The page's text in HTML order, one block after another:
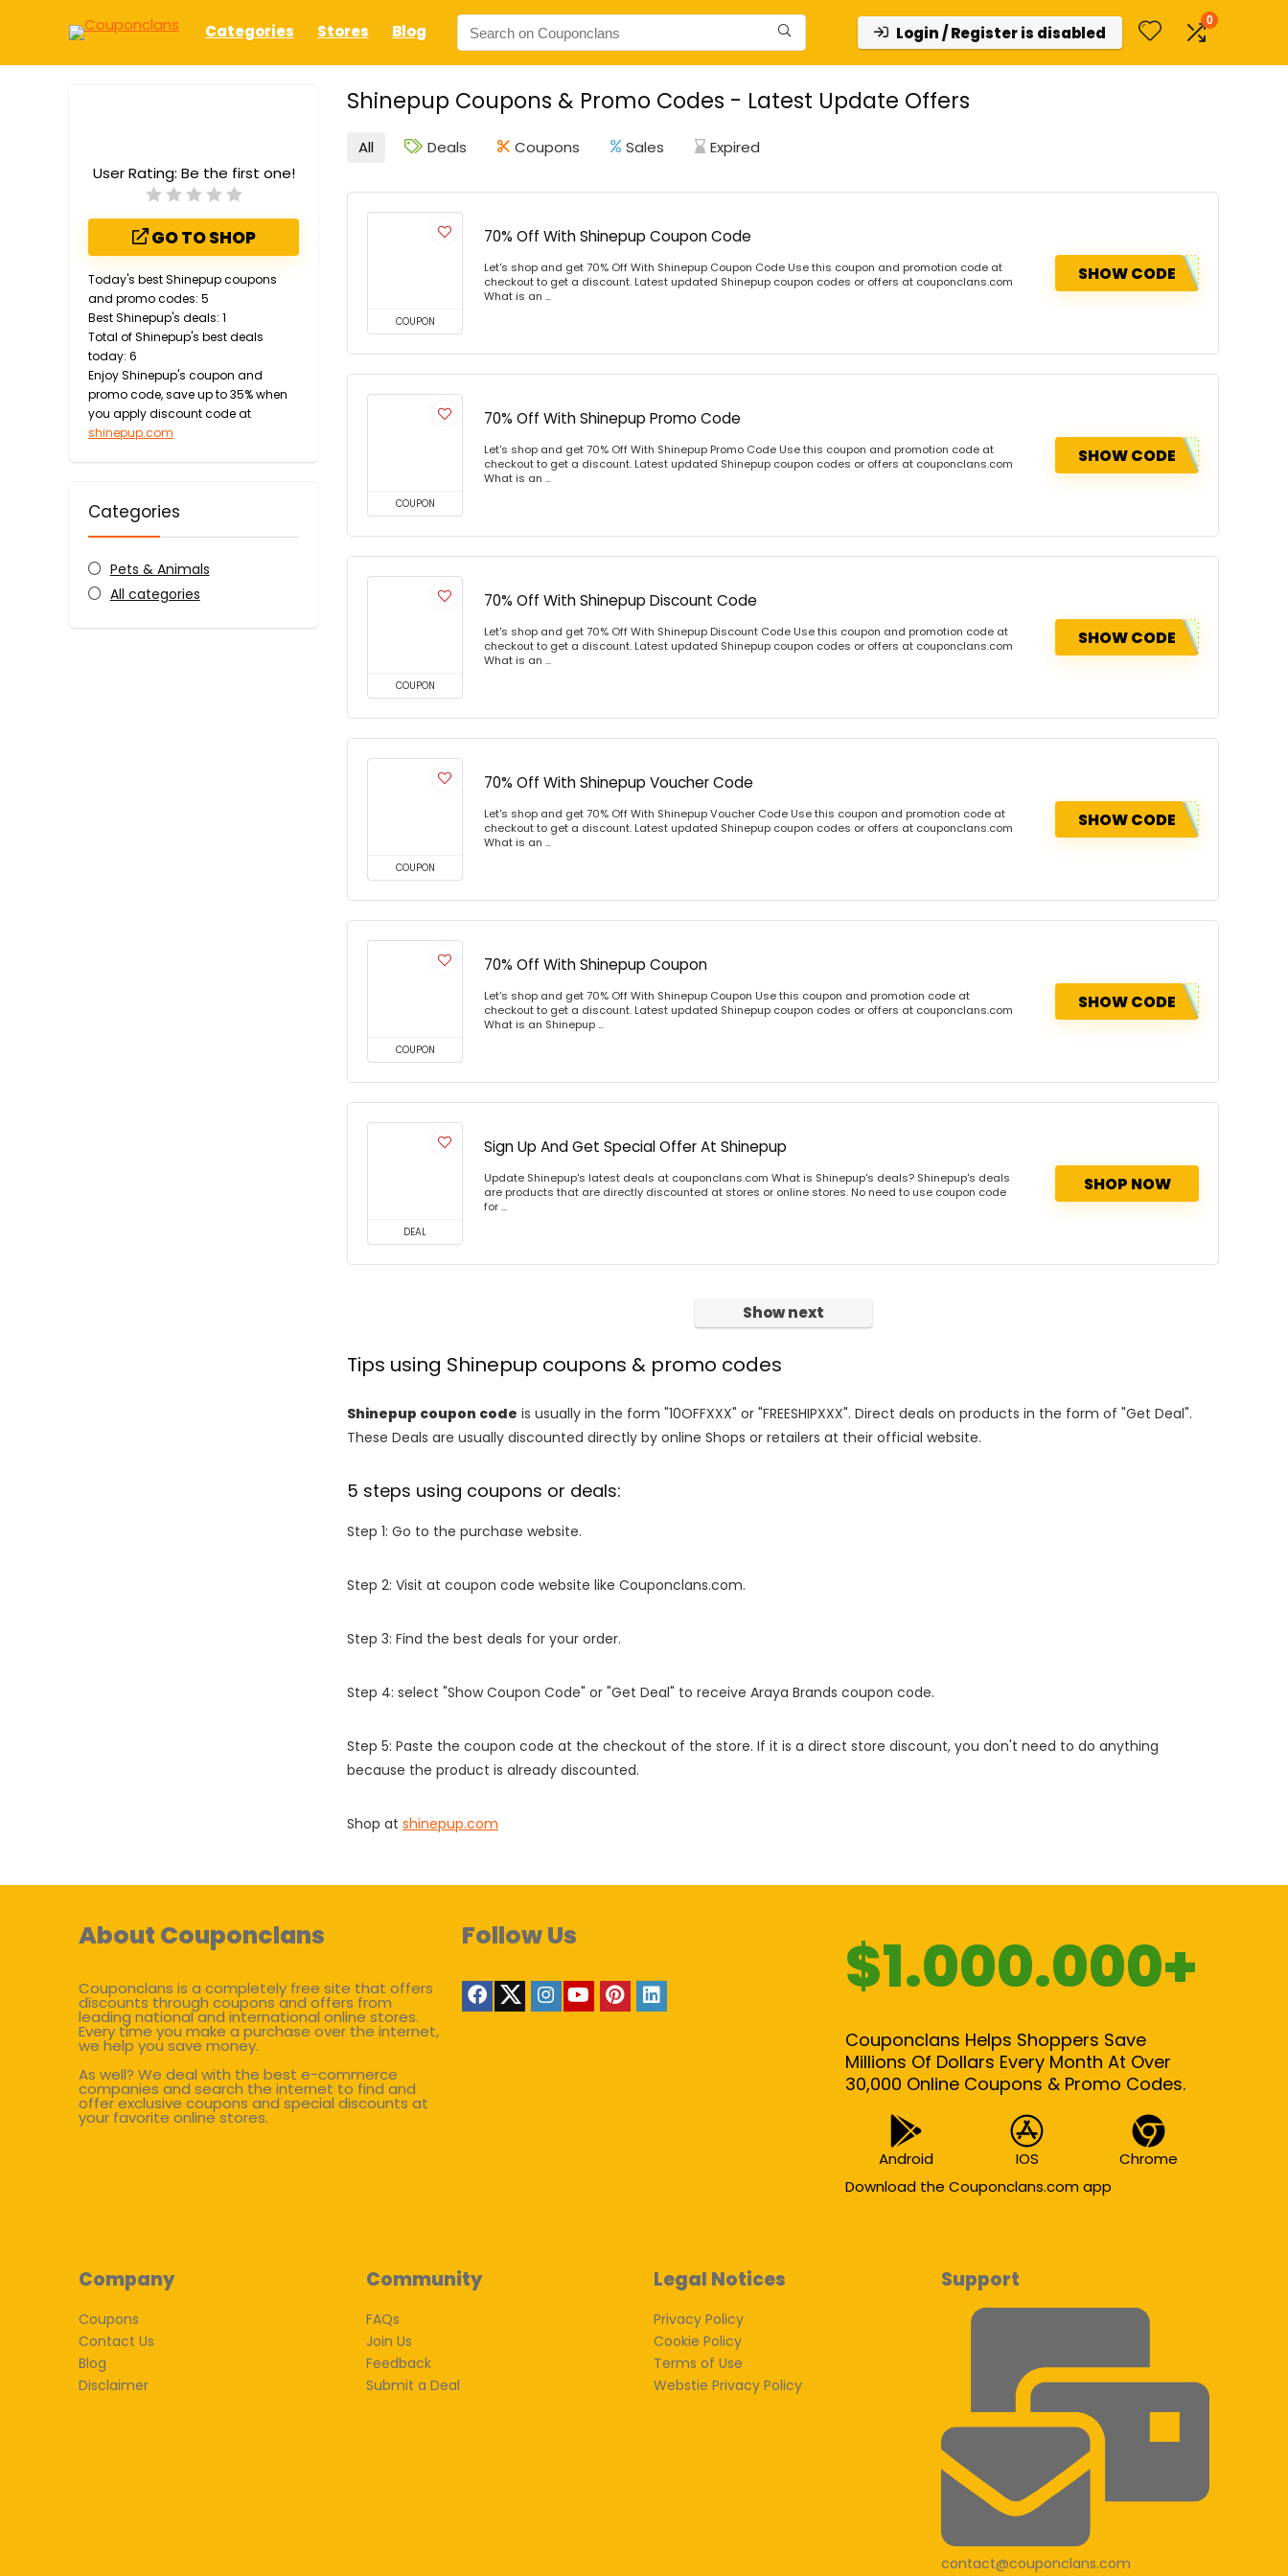
Categories Stores Blog Login / Register is disabled
0
Shinepup Coupons & Promo Codes - Latest Update Offers
User Rating: Be the first one!
GO TO SHOP
Today's best Shinepup coupons
and promo codes: 5
Best Shinepup's deals: 1
Total of Shinepup's best deals
today: 6
Enjoy Shinepup's coupon and
promo code, save up to 35% when
you apply discount code at
shinepup.com
Categories
Pets & Animals
All categories
All Deals Coupons Sales Expired
COUPON
70% Off With Shinepup Coupon Code
Let's shop and get 70% Off With Shinepup Coupon Code Use this coupon and promotion code at
checkout to get a discount. Latest updated Shinepup coupon codes or offers at couponclans.com
What is an ...
SHOW CODE
COUPON
70% Off With Shinepup Promo Code
Let's shop and get 70% Off With Shinepup Promo Code Use this coupon and promotion code at
checkout to get a discount. Latest updated Shinepup coupon codes or offers at couponclans.com
What is an ...
SHOW CODE
COUPON
70% Off With Shinepup Discount Code
Let's shop and get 70% Off With Shinepup Discount Code Use this coupon and promotion code at
checkout to get a discount. Latest updated Shinepup coupon codes or offers at couponclans.com
What is an ...
SHOW CODE
COUPON
70% Off With Shinepup Voucher Code
Let's shop and get 70% Off With Shinepup Voucher Code Use this coupon and promotion code at
checkout to get a discount. Latest updated Shinepup coupon codes or offers at couponclans.com
What is an ...
SHOW CODE
COUPON
70% Off With Shinepup Coupon
Let's shop and get 70% Off With Shinepup Coupon Use this coupon and promotion code at
checkout to get a discount. Latest updated Shinepup coupon codes or offers at couponclans.com
What is an Shinepup ...
SHOW CODE
DEAL
Sign Up And Get Special Offer At Shinepup
Update Shinepup's latest deals at couponclans.com What is Shinepup's deals? Shinepup's deals
are products that are directly discounted at stores or online stores. No need to use coupon code
for ...
SHOP NOW
Show next
Tips using Shinepup coupons & promo codes
Shinepup coupon code is usually in the form "10OFFXXX" or "FREESHIPXXX". Direct deals on products in the form of "Get Deal".
These Deals are usually discounted directly by online Shops or retailers at their official website.
5 steps using coupons or deals:
Step 1: Go to the purchase website.
Step 2: Visit at coupon code website like Couponclans.com.
Step 3: Find the best deals for your order.
Step 4: select "Show Coupon Code" or "Get Deal" to receive Araya Brands coupon code.
Step 5: Paste the coupon code at the checkout of the store. If it is a direct store discount, you don't need to do anything
because the product is already discounted.
Shop at shinepup.com
About Couponclans
Couponclans is a completely free site that offers
discounts through coupons and offers from
leading national and international online stores.
Every time you make a purchase over the internet,
we help you save money.
As well? We deal with the best e-commerce
companies and search the internet to find and
offer exclusive coupons and special discounts at
your favorite online stores.
Follow Us $1.000.000+
Couponclans Helps Shoppers Save
Millions Of Dollars Every Month At Over
30,000 Online Coupons & Promo Codes.
Android IOS
Chrome
Download the Couponclans.com app
Company
Coupons
Contact Us
Blog
Disclaimer
Community
FAQs
Join Us
Feedback
Submit a Deal
Legal Notices
Privacy Policy
Cookie Policy
Terms of Use
Webstie Privacy Policy
Support
contact@couponclans.com